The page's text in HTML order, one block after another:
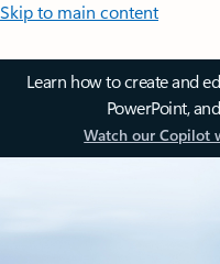
Skip to main content
Learn how to create and
PowerPoint,
Watch our Copilot